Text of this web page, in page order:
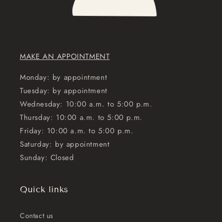
MAKE AN APPOINTMENT
Monday: by appointment
Tuesday: by appointment
Wednesday: 10:00 a.m. to 5:00 p.m.
Thursday: 10:00 a.m. to 5:00 p.m.
Friday: 10:00 a.m. to 5:00 p.m.
Saturday: by appointment
Sunday: Closed
Quick links
Contact us